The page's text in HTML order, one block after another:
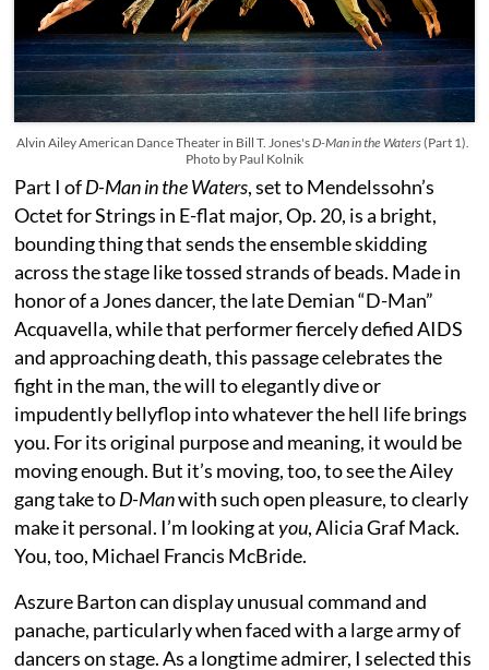
Alvin Ailey American Dance Theater in Bill T. Jones'sD-Man in the Waters(Part 1).
Photo by Paul Kolnik
Part I ofD-Man in the Waters, set to Mendelssohn’s
Octet for Strings in E-flat major, Op. 20, is a bright,
bounding thing that sends the ensemble skidding
across the stage like tossed strands of beads. Made in
honor of a Jones dancer, the late Demian “D-Man”
Acquavella, while that performer fiercely defied AIDS
and approaching death, this passage celebrates the
fight in the man, the will to elegantly dive or
impudently bellyflop into whatever the hell life brings
you. For its original purpose and meaning, it would be
moving enough. But it’s moving, too, to see the Ailey
gang take toD-Manwith such open pleasure, to clearly
make it personal. I’m looking atyou, Alicia Graf Mack.
You, too, Michael Francis McBride.
Aszure Barton can display unusual command and
panache, particularly when faced with a large army of
dancers on stage. As a longtime admirer, I selected this